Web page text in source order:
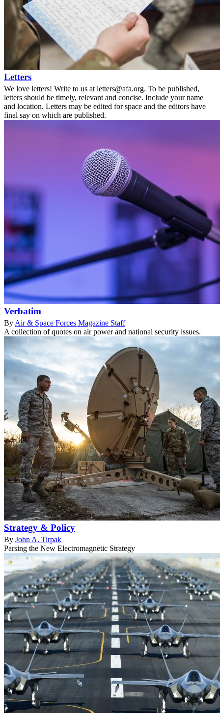
Letters
We love letters! Write to us at letters@afa.org. To be published,
letters should be timely, relevant and concise. Include your name
and location. Letters may be edited for space and the editors have
final say on which are published.
Verbatim
ByAir & Space Forces Magazine Staff
A collection of quotes on air power and national security issues.
Strategy & Policy
By John A. Tirpak
Parsing the New Electromagnetic Strategy